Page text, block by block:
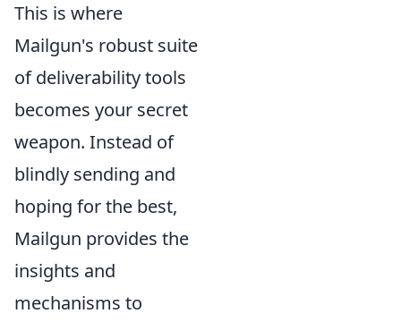
This is where
Mailgun's robust suite
of deliverability tools
becomes your secret
weapon. Instead of
blindly sending and
hoping for the best,
Mailgun provides the
insights and
mechanisms to